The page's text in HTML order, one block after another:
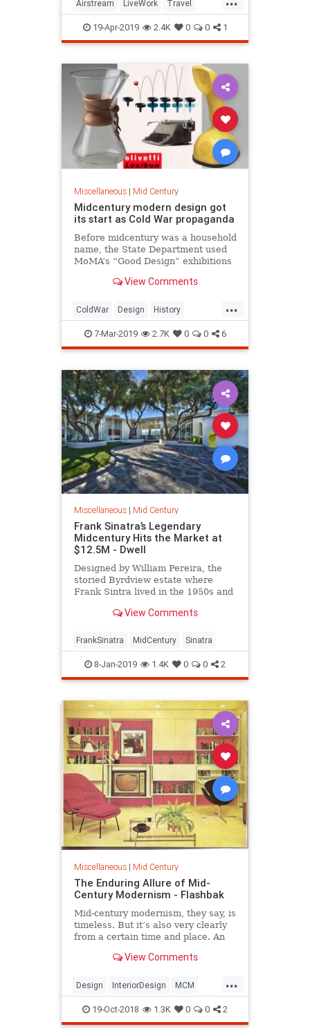
Airstream LiveWork Travel
Vintage VintageTravel
19-Apr-2019 2.4K 0 0 1
Miscellaneous| Mid Century
Midcentury modern design got
its start as Cold War propaganda
Before midcentury was a household
name, the State Department used
MoMA’s “Good Design” exhibitions
consumerism abroad.
View Comments
...
ColdWar Design History
MidCentury MidCenturyDesign
MIdCenturyModern
7-Mar-2019 2.7K 0 0 6
Miscellaneous| Mid Century
Frank Sinatra’s Legendary
Midcentury Hits the Market at
$12.5M - Dwell
Designed by William Pereira, the
storied Byrdview estate where
Frank Sintra lived in the 1950s and
View Comments
FrankSinatra MidCentury Sinatra
8-Jan-2019 1.4K 0 0 2
Miscellaneous| Mid Century
The Enduring Allure of Mid-
Century Modernism - Flashbak
Mid-century modernism, they say, is
timeless. But it’s also very clearly
from a certain time and place. An
and the International style, 50’s
returned in force, bolstered by Mad
Men, Etsy, P
View Comments
...
Design InteriorDesign MCM
MidCentury Modernism
19-Oct-2018 1.3K 0 0 2